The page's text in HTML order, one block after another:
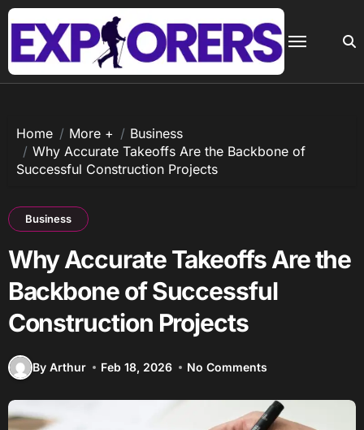
Skip
to
content
Home More +
Business
Why Accurate Takeoffs Are the Backbone of
Successful Construction Projects
Business
Why Accurate Takeoffs Are the
Backbone of Successful
Construction Projects
By Arthur Feb 18, 2026 No Comments